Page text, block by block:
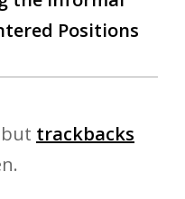
Positions
trackbacks